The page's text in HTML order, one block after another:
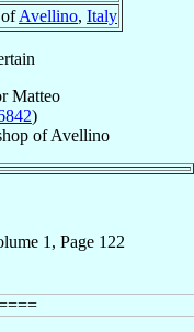
Avellino, Italy
Matteo
)
ofAvellino
1, Page 122